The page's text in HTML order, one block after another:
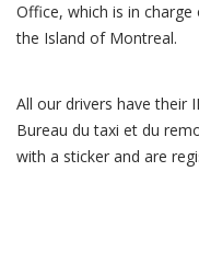
Office, which is in
the Island of Montreal.
All our drivers have their
Bureau du taxi et du
with a sticker and are